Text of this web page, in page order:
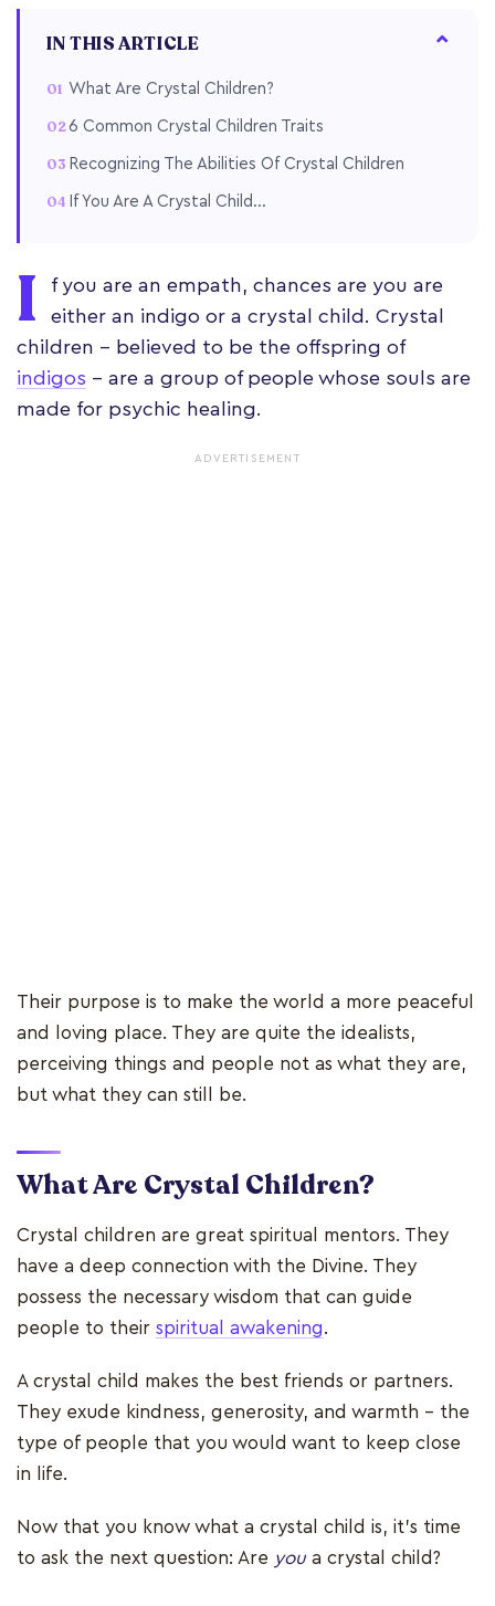
IN THIS ARTICLE
What Are Crystal Children?
6 Common Crystal Children Traits
Recognizing The Abilities Of Crystal Children
If You Are A Crystal Child...
I
f you are an empath, chances are you are
either an indigo or a crystal child. Crystal
children – believed to be the offspring of
indigos – are a group of people whose souls are
made for psychic healing.
ADVERTISEMENT
Their purpose is to make the world a more peaceful
and loving place. They are quite the idealists,
perceiving things and people not as what they are,
but what they can still be.
What Are Crystal Children?
Crystal children are great spiritual mentors. They
have a deep connection with the Divine. They
possess the necessary wisdom that can guide
people to their spiritual awakening.
A crystal child makes the best friends or partners.
They exude kindness, generosity, and warmth - the
type of people that you would want to keep close
in life.
Now that you know what a crystal child is, it’s time
to ask the next question: Are you a crystal child?